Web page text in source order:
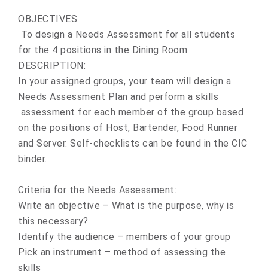
OBJECTIVES:
To design a Needs Assessment for all students
for the 4 positions in the Dining Room
DESCRIPTION:
In your assigned groups, your team will design a
Needs Assessment Plan and perform a skills
assessment for each member of the group based
on the positions of Host, Bartender, Food Runner
and Server. Self-checklists can be found in the CIC
binder.
Criteria for the Needs Assessment:
Write an objective – What is the purpose, why is
this necessary?
Identify the audience – members of your group
Pick an instrument – method of assessing the
skills